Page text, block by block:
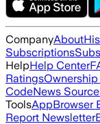
CompanyAbout
Subscriptions
HelpHelp Center
Ratings
CodeNews
ToolsAppBrowser
Report Newsletter